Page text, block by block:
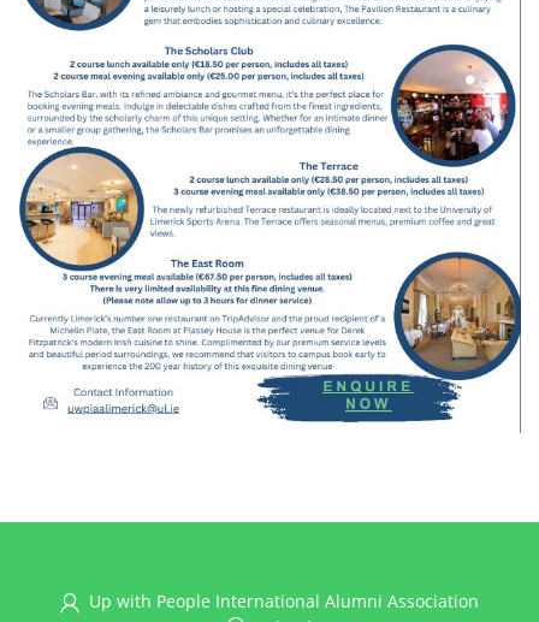
Up with People International Alumni Association